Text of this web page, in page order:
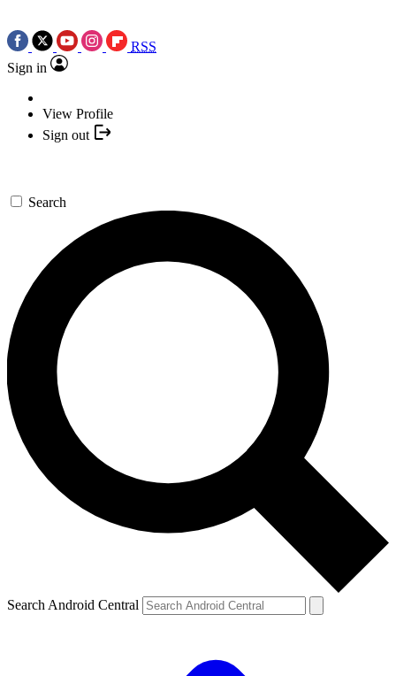
RSS
Sign in
View Profile
Sign out
Search
Search Android Central